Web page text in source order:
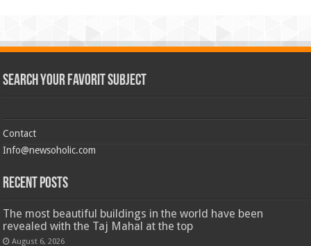
Search Your Favorit Subject
Contact
Info@newsoholic.com
Recent Posts
The most beautiful buildings in the world have been
revealed with the Taj Mahal at the top
August 6, 2026